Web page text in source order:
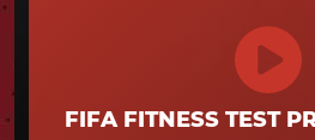
FIFA FITNESS TEST